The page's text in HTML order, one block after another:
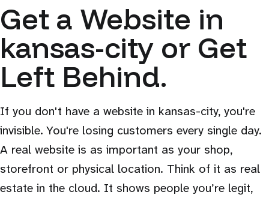
Get a Website in
kansas-city or Get
Left Behind.
If you don't have a website in kansas-city, you're
invisible. You're losing customers every single day.
A real website is as important as your shop,
storefront or physical location. Think of it as real
estate in the cloud. It shows people you’re legit,